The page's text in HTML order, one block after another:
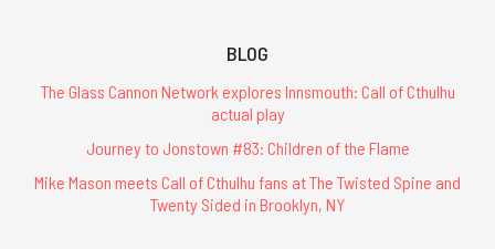
BLOG
The Glass Cannon Network explores Innsmouth: Call of Cthulhu
actual play
Journey to Jonstown #83: Children of the Flame
Mike Mason meets Call of Cthulhu fans at The Twisted Spine and
Twenty Sided in Brooklyn, NY